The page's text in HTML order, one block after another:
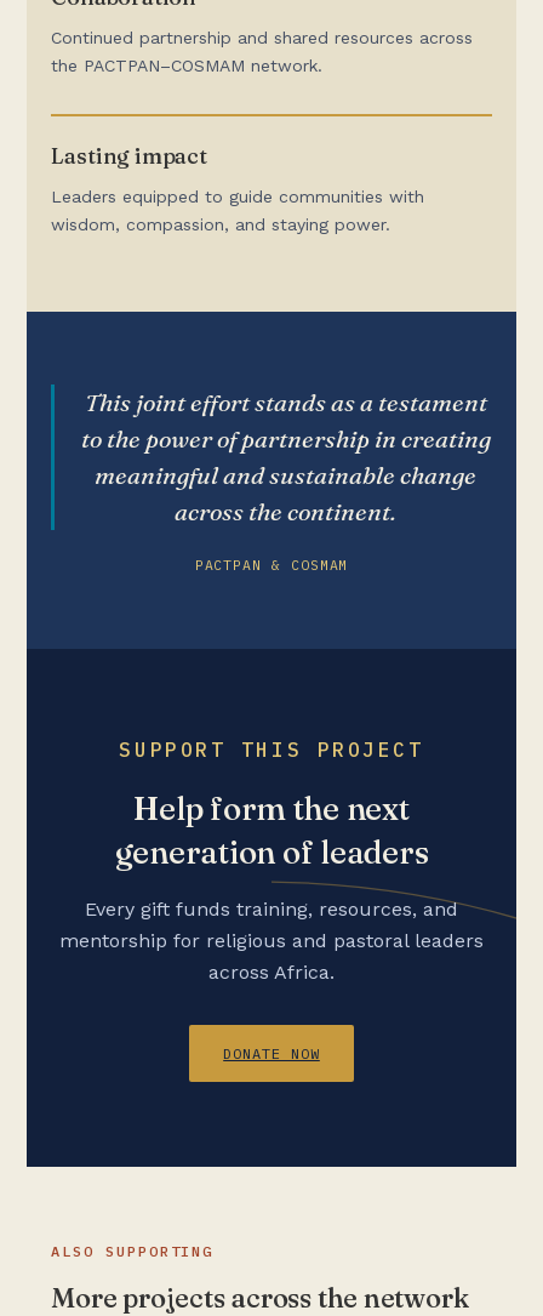
Continued partnership and shared resources across
the PACTPAN–COSMAM network.
Lasting impact
Leaders equipped to guide communities with
wisdom, compassion, and staying power.
This joint effort stands as a testament
to the power of partnership in creating
meaningful and sustainable change
across the continent.
PACTPAN & COSMAM
SUPPORT THIS PROJECT
Help form the next
generation of leaders
Every gift funds training, resources, and
mentorship for religious and pastoral leaders
across Africa.
DONATE NOW
ALSO SUPPORTING
More projects across the network